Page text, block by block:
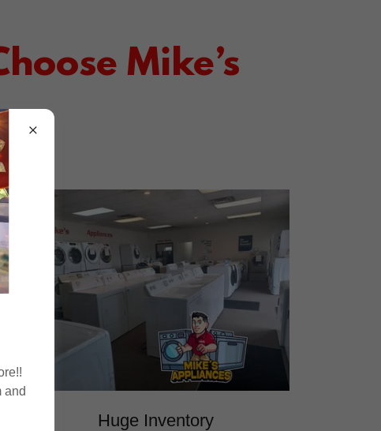
Mike’s
Huge Inventory
and